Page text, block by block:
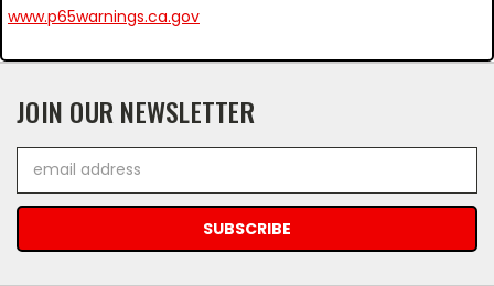
www.p65warnings.ca.gov
JOIN OUR NEWSLETTER
Address